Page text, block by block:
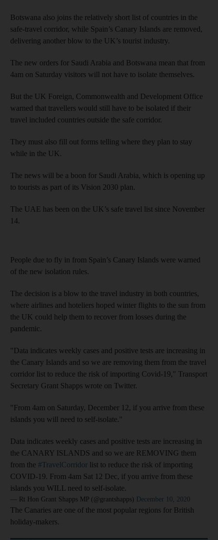
Botswana also joins the relatively short list of countries in the
safe-travel corridor, while Spain’s Canary Islands are removed,
delivering another blow to the UK’s tourist industry.
The new orders for Saudi Arabia and Botswana mean that from
4am on Saturday visitors will not have to isolate themselves.
But the UK Foreign, Commonwealth and Development Office
warned that travellers would still have to be isolated if their
travel included countries outside the safe corridor.
They must also fill out forms telling where they plan to stay
while in the UK.
The news will be a boon for Saudi Arabia, which is opening up
to tourists as part of its Vision 2030 plan.
The UAE has been on the UK’s safe travel list since November
14.
People due to fly in from Spain’s Canary Islands were warned
of the new isolation rules.
The decision is a blow to the travel industry in both countries,
where airlines and hoteliers hoped winter flights to the sun from
the UK could help them to recover from losses during the
pandemic.
"Data indicates weekly cases and positive tests are increasing in
the Canary Islands and so we are removing them from the travel
corridor list to reduce the risk of importing Covid-19," Transport
Secretary Grant Shapps wrote on Twitter.
"From 4am on Saturday, December 12, if you arrive from these
islands you will need to self-isolate."
Data indicates weekly cases and positive tests are increasing in
the CANARY ISLANDS and so we are REMOVING them
from the #TravelCorridor list to reduce the risk of importing
COVID-19. From 4am Sat 12 Dec, if you arrive from these
islands you WILL need to self-isolate.
— Rt Hon Grant Shapps MP (@grantshapps) December 10, 2020
The Canaries are one of the most popular regions for British
holiday-makers.